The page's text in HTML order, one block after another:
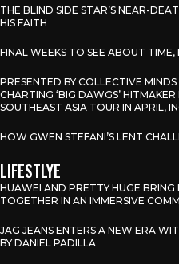
THE BLIND SIDE STAR’S NEAR-
HIS FAITH
FINAL WEEKS TO SEE ABOUT TIME,
PRESENTED BY COLLECTIVE
CHARTING ‘BIG DAWGS’
SOUTHEAST ASIA TOUR IN APRIL,
HOW GWEN STEFANI’S LENT
LIFESTLYE
HUAWEI AND PRETTY HUGE BRING
TOGETHER IN AN IMMERSIVE
JAG JEANS ENTERS A NEW ERA
BY DANIEL PADILLA